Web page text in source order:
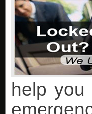
help